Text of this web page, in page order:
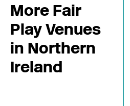
More Fair
Play Venues
in Northern
Ireland